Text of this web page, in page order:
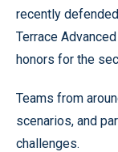
recently
Terrace
honors for the
Teams from
scenarios, and
challenges.